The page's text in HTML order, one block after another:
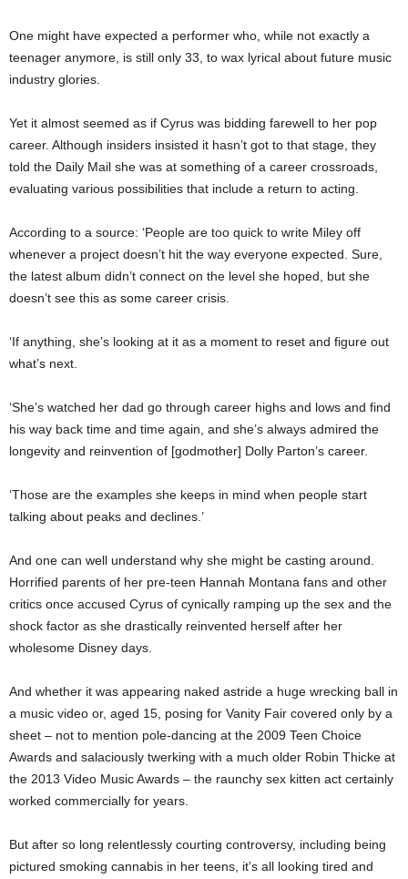
One might have expected a performer who, while not exactly a
teenager anymore, is still only 33, to wax lyrical about future music
industry glories.
Yet it almost seemed as if Cyrus was bidding farewell to her pop
career. Although insiders insisted it hasn’t got to that stage, they
told the Daily Mail she was at something of a career crossroads,
evaluating various possibilities that include a return to acting.
According to a source: ‘People are too quick to write Miley off
whenever a project doesn’t hit the way everyone expected. Sure,
the latest album didn’t connect on the level she hoped, but she
doesn’t see this as some career crisis.
‘If anything, she’s looking at it as a moment to reset and figure out
what’s next.
‘She’s watched her dad go through career highs and lows and find
his way back time and time again, and she’s always admired the
longevity and reinvention of [godmother] Dolly Parton’s career.
‘Those are the examples she keeps in mind when people start
talking about peaks and declines.’
And one can well understand why she might be casting around.
Horrified parents of her pre-teen Hannah Montana fans and other
critics once accused Cyrus of cynically ramping up the sex and the
shock factor as she drastically reinvented herself after her
wholesome Disney days.
And whether it was appearing naked astride a huge wrecking ball in
a music video or, aged 15, posing for Vanity Fair covered only by a
sheet – not to mention pole-dancing at the 2009 Teen Choice
Awards and salaciously twerking with a much older Robin Thicke at
the 2013 Video Music Awards – the raunchy sex kitten act certainly
worked commercially for years.
But after so long relentlessly courting controversy, including being
pictured smoking cannabis in her teens, it’s all looking tired and